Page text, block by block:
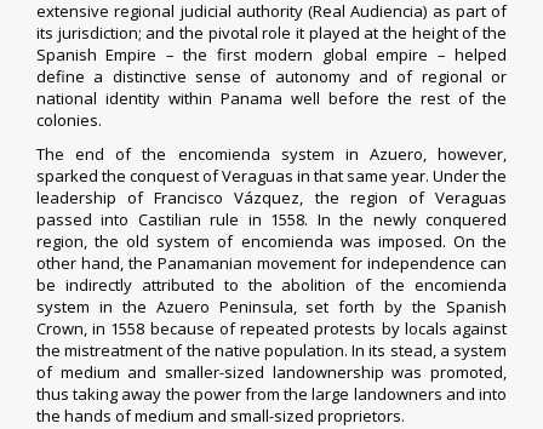
extensive regional judicial authority (Real Audiencia) as part of
its jurisdiction; and the pivotal role it played at the height of the
Spanish Empire – the first modern global empire – helped
define a distinctive sense of autonomy and of regional or
national identity within Panama well before the rest of the
colonies.
The end of the encomienda system in Azuero, however,
sparked the conquest ofVeraguas in that same year. Under the
leadership of Francisco Vázquez, the region of Veraguas
passed into Castilian rule in 1558. In the newly conquered
region, the old system of encomienda was imposed. On the
other hand, the Panamanian movement for independence can
be indirectly attributed to the abolition of the encomienda
system in the Azuero Peninsula, set forth by the Spanish
Crown, in 1558 because of repeated protests by locals against
the mistreatment of the native population. In its stead, a system
of medium and smaller-sized landownership was promoted,
thus taking away the power from the large landowners and into
the hands of medium and small-sized proprietors.